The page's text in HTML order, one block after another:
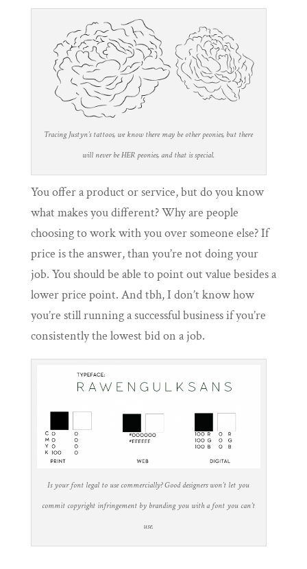
Tracing Justyn’s tattoos, we know there may be other peonies, but there
will never be HER peonies, and that is special.
You offer a product or service, but do you know
what makes you different? Why are people
choosing to work with you over someone else? If
price is the answer, than you’re not doing your
job. You should be able to point out value besides a
lower price point. And tbh, I don’t know how
you’re still running a successful business if you’re
consistently the lowest bid on a job.
Is your font legal to use commercially? Good designers won’t let you
commit copyright infringement by branding you with a font you can’t
use.